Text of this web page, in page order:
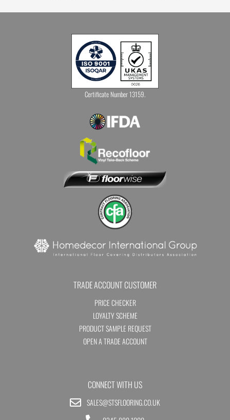
Certificate Number 13159.
TRADE ACCOUNT CUSTOMER
PRICE CHECKER
LOYALTY SCHEME
PRODUCT SAMPLE REQUEST
OPEN A TRADE ACCOUNT
CONNECT WITH US
SALES@STSFLOORING.CO.UK